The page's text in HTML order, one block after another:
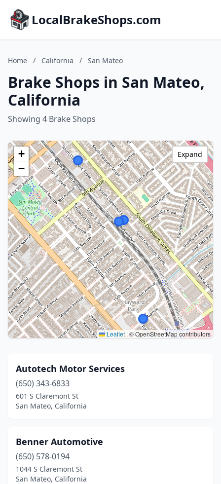
LocalBrakeShops.com
Home / California / San Mateo
Brake Shops in San Mateo,
California
Showing 4 Brake Shops
+
−
Leaflet | © OpenStreetMap contributors
Expand
Autotech Motor Services
(650) 343-6833
601 S Claremont St
San Mateo, California
Benner Automotive
(650) 578-0194
1044 S Claremont St
San Mateo, California